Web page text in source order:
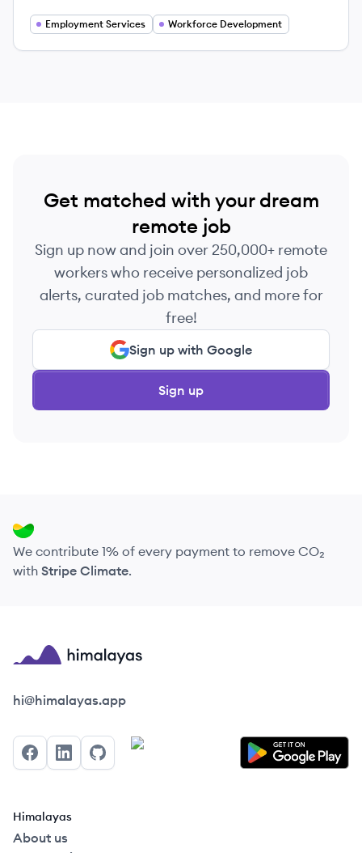
workforce and connecting job seekers with
Employment Services Workforce Development
Get matched with your dream
remote job
Sign up now and join over 250,000+ remote
workers who receive personalized job
alerts, curated job matches, and more for
free!
Sign up with Google
Sign up
We contribute 1% of every payment to remove CO₂
with Stripe Climate.
Himalayas logo
hi@himalayas.app
FacebookLinkedInGitHub
Himalayas
About us